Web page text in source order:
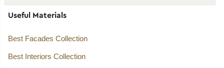
Useful Materials
Best Facades Collection
Best Interiors Collection